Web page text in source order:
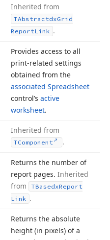
Inherited from
TAbstractdxGrid
ReportLink .
Provides access to all
print-related settings
obtained from the
associated Spreadsheet
control’s active
worksheet.
Inherited from
TComponent .
Returns the number of
report pages. Inherited
from
TBasedxReport
Link .
Returns the absolute
height (in pixels) of a